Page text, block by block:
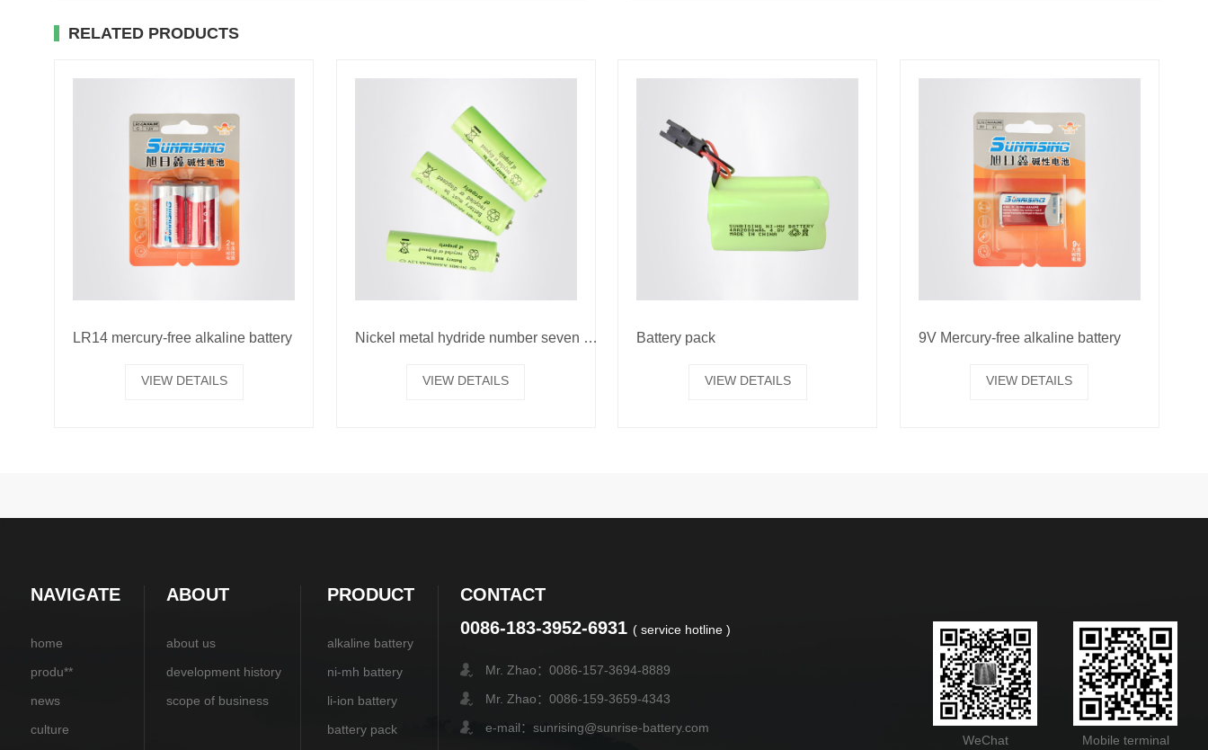
RELATED PRODUCTS
LR14 mercury-free alkaline battery
VIEW DETAILS
Nickel metal hydride number seven battery
VIEW DETAILS
Battery pack
VIEW DETAILS
9V Mercury-free alkaline battery
VIEW DETAILS
NAVIGATE
home
produ**
news
culture
ABOUT
about us
development history
scope of business
PRODUCT
alkaline battery
ni-mh battery
li-ion battery
battery pack
CONTACT
0086-183-3952-6931 ( service hotline )
Mr. Zhao：0086-157-3694-8889
Mr. Zhao：0086-159-3659-4343
e-mail：sunrising@sunrise-battery.com
WeChat Mobile terminal